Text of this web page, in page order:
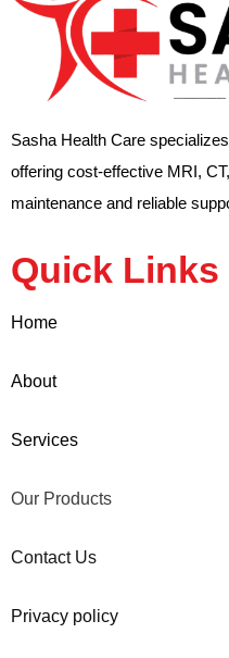
Sasha Health Care
offering cost-effective MRI,
maintenance and reliable
Quick Links
Home
About
Services
Our Products
Contact Us
Privacy policy